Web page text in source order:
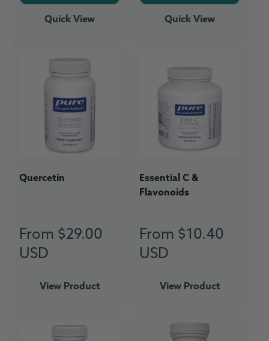
Quick View Quick View
Quercetin
Regular
price
From $29.00
USD
View Product
Essential C &
Flavonoids
Regular
price
From $10.40
USD
View Product